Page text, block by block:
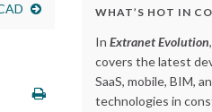
WHAT’S HOT IN
In Extranet Evolution
covers the latest
SaaS, mobile, BIM,
technologies in